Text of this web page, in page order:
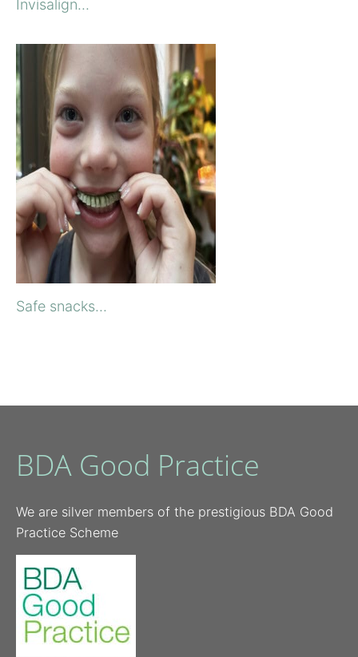
Invisalign...
Safe snacks...
BDA Good Practice
We are silver members of the prestigious BDA Good
Practice Scheme